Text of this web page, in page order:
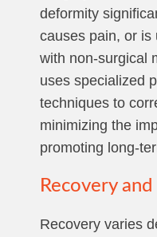
deformity
causes pain, or is
with non-surgical
uses specialized
techniques to
minimizing the
promoting long-
Recovery
Recovery varies